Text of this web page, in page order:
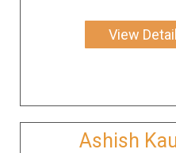
View
Ashish